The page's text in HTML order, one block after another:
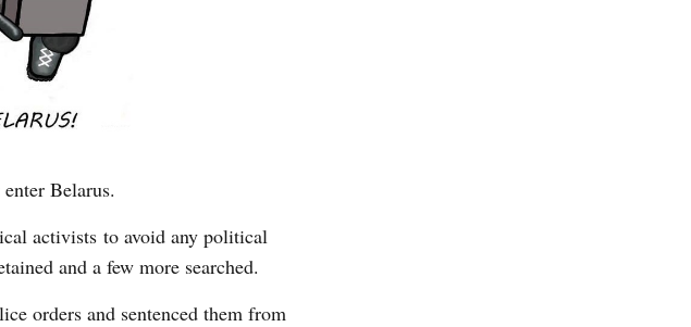
Belarus.
activists to avoid any political
and a few more searched.
orders and sentenced them from